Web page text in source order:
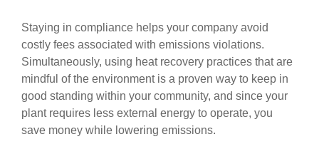
Staying in compliance helps your company avoid
costly fees associated with emissions violations.
Simultaneously, using heat recovery practices that are
mindful of the environment is a proven way to keep in
good standing within your community, and since your
plant requires less external energy to operate, you
save money while lowering emissions.